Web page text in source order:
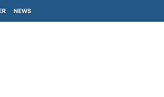
NEWS